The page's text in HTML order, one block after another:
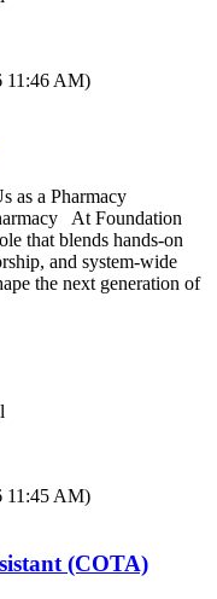
11:46 AM)
as a Pharmacy
At Foundation
that blends hands-on
and system-wide
the next generation of
11:45 AM)
(COTA)